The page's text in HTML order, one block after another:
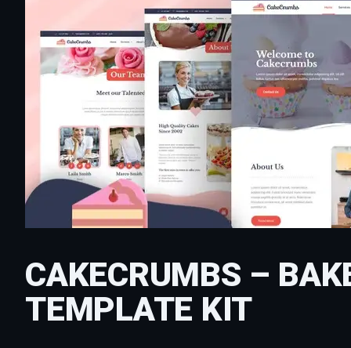
CAKECRUMBS –
TEMPLATE KIT